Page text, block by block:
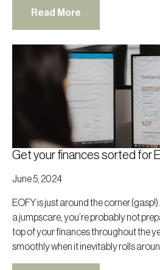
Read More
Get your finances sorted for
June 5, 2024
EOFY is just around the corner
a jumpscare, you’re probably not
top of your finances throughout the
smoothly when it inevitably rolls